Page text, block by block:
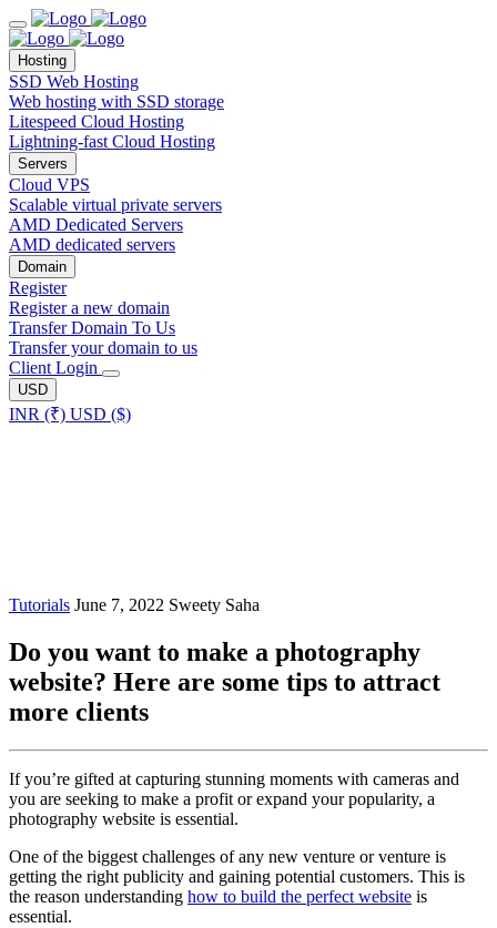
Hosting
SSD Web Hosting
Web hosting with SSD storage
Litespeed Cloud Hosting
Lightning-fast Cloud Hosting
Servers
Cloud VPS
Scalable virtual private servers
AMD Dedicated Servers
AMD dedicated servers
Domain
Register
Register a new domain
Transfer Domain To Us
Transfer your domain to us
Client Login
USD
INR (₹) USD ($)
Tutorials June 7, 2022 Sweety Saha
Do you want to make a photography
website? Here are some tips to attract
more clients
If you’re gifted at capturing stunning moments with cameras and
you are seeking to make a profit or expand your popularity, a
photography website is essential.
One of the biggest challenges of any new venture or venture is
getting the right publicity and gaining potential customers. This is
the reason understanding how to build the perfect website is
essential.